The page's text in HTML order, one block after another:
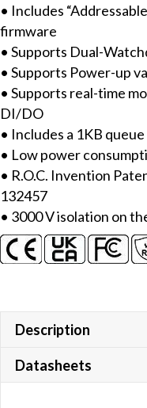
x
RS-
232/RS-
422/RS-
485
Converter
with
5
DI,
5
DO
quantity
• Includes
firmware
• Supports Dual-
• Supports Power-up
• Supports real-time
DI/DO
• Includes a 1KB
• Low power
• R.O.C. Invention
132457
• 3000 V isolation on
Description
Datasheets